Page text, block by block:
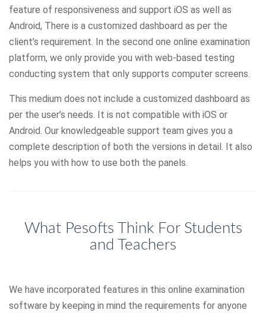
feature of responsiveness and support iOS as well as
Android, There is a customized dashboard as per the
client’s requirement. In the second one online examination
platform, we only provide you with web-based testing
conducting system that only supports computer screens.
This medium does not include a customized dashboard as
per the user’s needs. It is not compatible with iOS or
Android. Our knowledgeable support team gives you a
complete description of both the versions in detail. It also
helps you with how to use both the panels.
What Pesofts Think For Students
and Teachers
We have incorporated features in this online examination
software by keeping in mind the requirements for anyone